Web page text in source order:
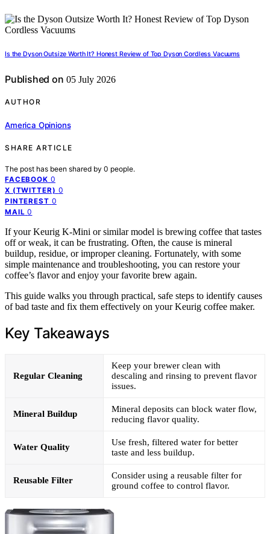
Is the Dyson Outsize Worth It? Honest Review of Top Dyson Cordless Vacuums
Published on 05 July 2026
AUTHOR
America Opinions
SHARE ARTICLE
The post has been shared by 0 people.
FACEBOOK 0
X (TWITTER) 0
PINTEREST 0
MAIL 0
If your Keurig K-Mini or similar model is brewing coffee that tastes
off or weak, it can be frustrating. Often, the cause is mineral
buildup, residue, or improper cleaning. Fortunately, with some
simple maintenance and troubleshooting, you can restore your
coffee’s flavor and enjoy your favorite brew again.
This guide walks you through practical, safe steps to identify causes
of bad taste and fix them effectively on your Keurig coffee maker.
Key Takeaways
Regular Cleaning
Keep your brewer clean with
descaling and rinsing to prevent flavor
issues.
Mineral Buildup
Mineral deposits can block water flow,
reducing flavor quality.
Water Quality
Use fresh, filtered water for better
taste and less buildup.
Reusable Filter
Consider using a reusable filter for
ground coffee to control flavor.